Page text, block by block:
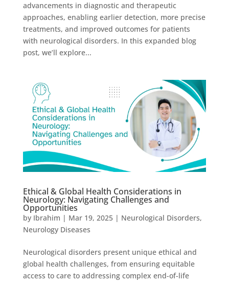
advancements in diagnostic and therapeutic
approaches, enabling earlier detection, more precise
treatments, and improved outcomes for patients
with neurological disorders. In this expanded blog
post, we’ll explore...
Ethical & Global Health Considerations in
Neurology: Navigating Challenges and
Opportunities
by Ibrahim | Mar 19, 2025| Neurological Disorders,
Neurology Diseases
Neurological disorders present unique ethical and
global health challenges, from ensuring equitable
access to care to addressing complex end-of-life